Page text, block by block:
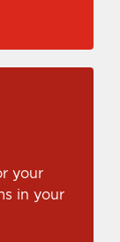
your
in your